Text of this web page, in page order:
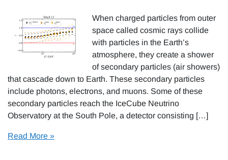
When charged particles from outer
space called cosmic rays collide
with particles in the Earth’s
atmosphere, they create a shower
of secondary particles (air showers)
that cascade down to Earth. These secondary particles
include photons, electrons, and muons. Some of these
secondary particles reach the IceCube Neutrino
Observatory at the South Pole, a detector consisting […]
Read More »